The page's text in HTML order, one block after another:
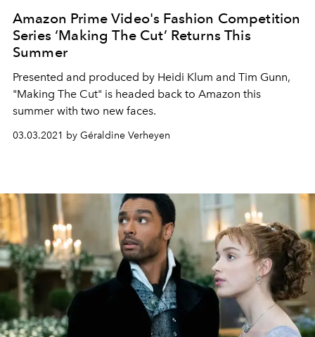
Amazon Prime Video's Fashion Competition
Series ‘Making The Cut’ Returns This
Summer
Presented and produced by Heidi Klum and Tim Gunn,
"Making The Cut" is headed back to Amazon this
summer with two new faces.
03.03.2021 by Géraldine Verheyen